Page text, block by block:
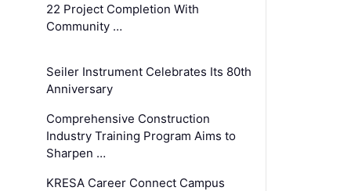
22 Project Completion With
Community …
Seiler Instrument Celebrates Its 80th
Anniversary
Comprehensive Construction
Industry Training Program Aims to
Sharpen …
KRESA Career Connect Campus